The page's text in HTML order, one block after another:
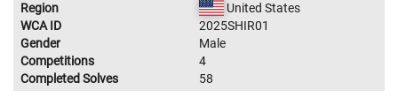
Region
United States
WCA ID
2025SHIR01
Gender
Male
Competitions
4
Completed Solves
58